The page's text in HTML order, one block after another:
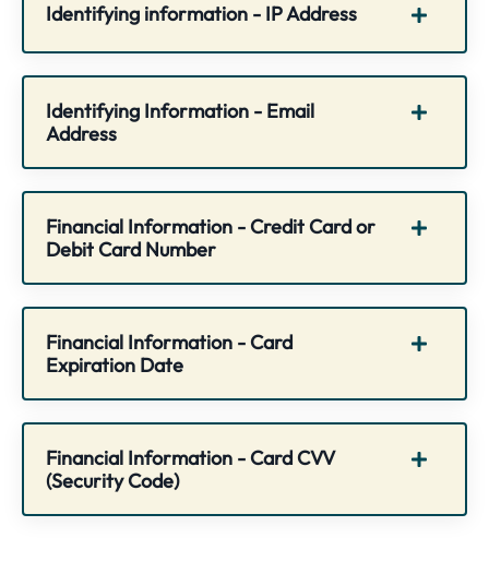
Identifying information - IP Address
Identifying Information - Email
Address
Financial Information - Credit Card or
Debit Card Number
Financial Information - Card
Expiration Date
Financial Information - Card CVV
(Security Code)